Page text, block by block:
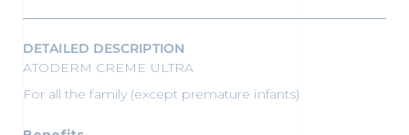
DETAILED DESCRIPTION
ATODERM CREME ULTRA
For all the family (except premature infants)